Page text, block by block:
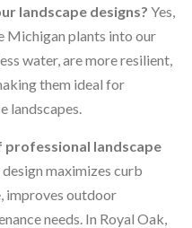
landscape designs? Yes,
Michigan plants into our
water, are more resilient,
them ideal for
landscapes.
professional landscape
maximizes curb
improves outdoor
needs. In Royal Oak,